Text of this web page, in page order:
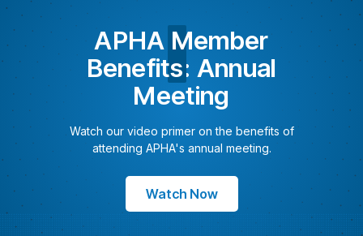
APHA Member
Benefits: Annual
Meeting
Watch our video primer on the benefits of
attending APHA's annual meeting.
Watch Now